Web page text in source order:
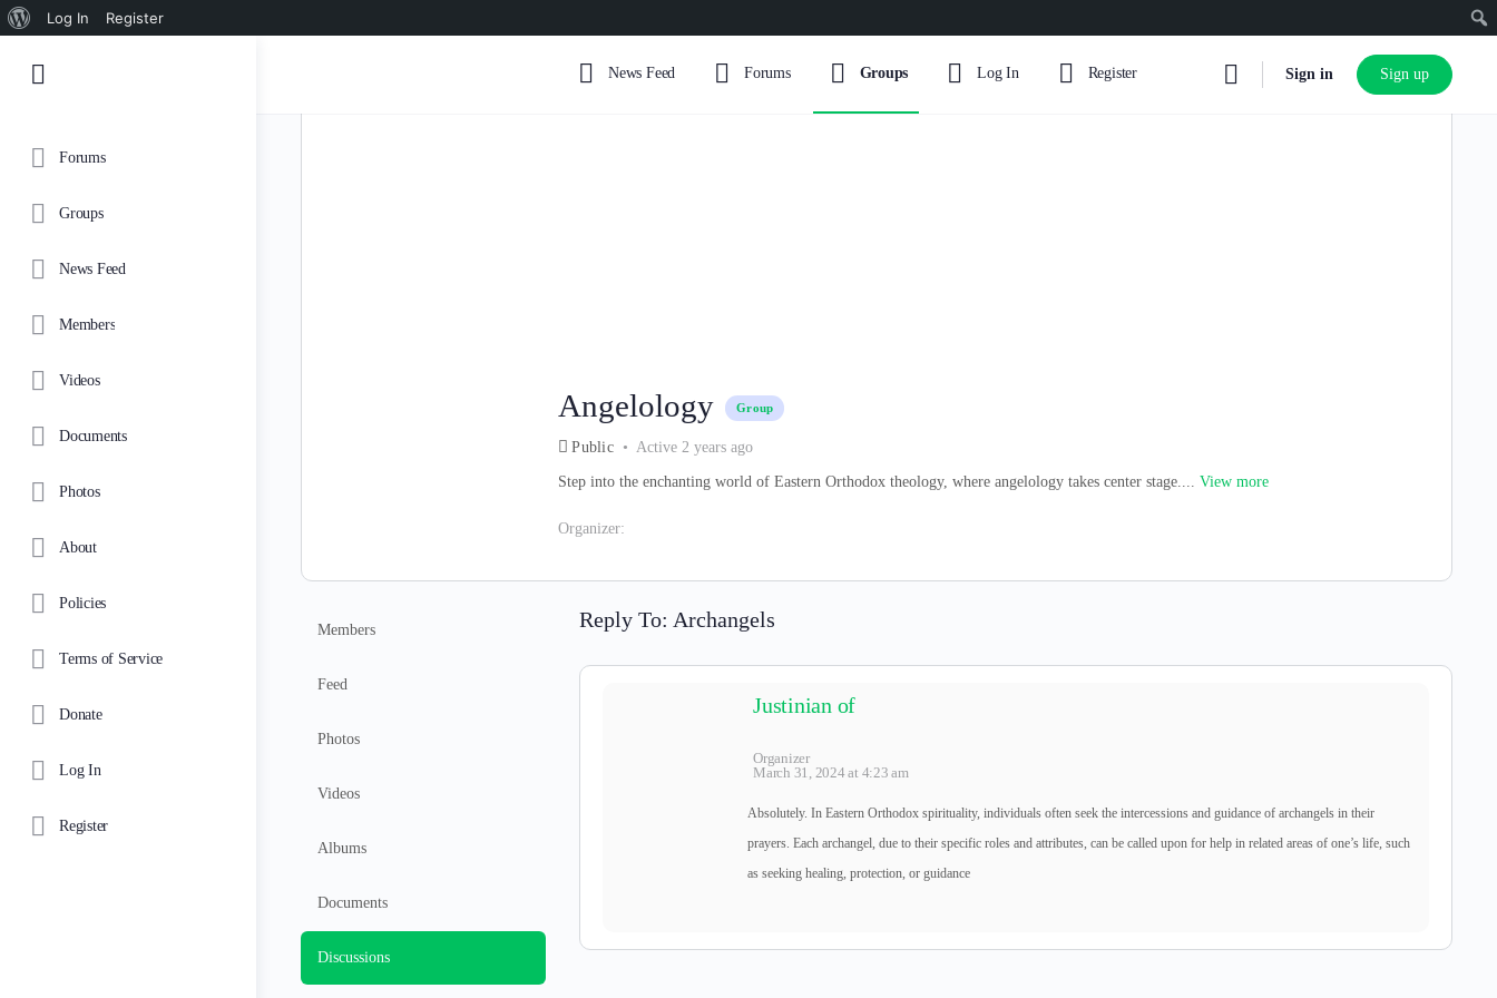
About
Log In Register
Forums
Groups
News Feed
Members
Videos
Documents
Photos
About
Policies
Terms of Service
Donate
Log In
Register
News Feed Forums Groups Log In Register Sign in Sign up
Angelology Group
Public Active 2 years ago
Step into the enchanting world of Eastern Orthodox theology, where angelology takes center stage.... View more
Organizer:
Members
Feed
Photos
Videos
Albums
Documents
Discussions
Reply To: Archangels
Justinian of
Organizer
March 31, 2024 at 4:23 am
Absolutely. In Eastern Orthodox spirituality, individuals often seek the intercessions and guidance of archangels in their
prayers. Each archangel, due to their specific roles and attributes, can be called upon for help in related areas of one’s life, such
as seeking healing, protection, or guidance